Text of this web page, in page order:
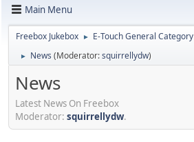
Main Menu
Freebox Jukebox ► E-Touch General Category
► News (Moderator:squirrellydw)
News
Latest News On Freebox
Moderator: squirrellydw.